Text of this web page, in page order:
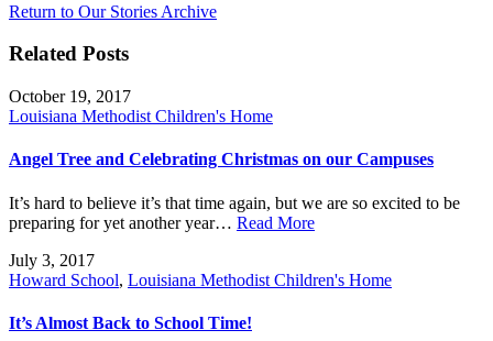
Return to Our Stories Archive
Related Posts
October 19, 2017
Louisiana Methodist Children's Home
Angel Tree and Celebrating Christmas on our Campuses
It’s hard to believe it’s that time again, but we are so excited to be
preparing for yet another year… Read More
July 3, 2017
Howard School, Louisiana Methodist Children's Home
It’s Almost Back to School Time!